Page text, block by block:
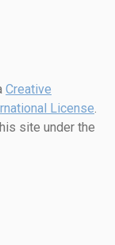
Creative
License.
site under the